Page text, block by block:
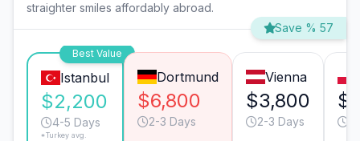
straighter smiles affordably abroad.
Save % 57
Best Value
Istanbul
$2,200
4-5 Days
*Turkey avg.
Dortmund
$6,800
2-3 Days
Vienna
$3,800
2-3 Days